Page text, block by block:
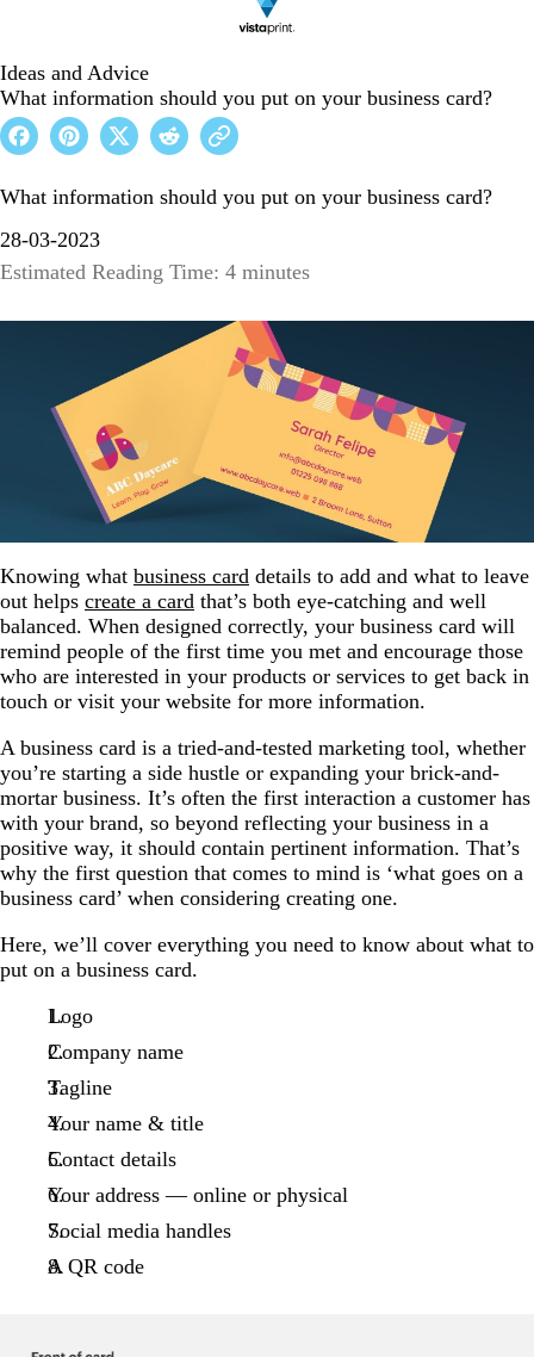
Ideas and Advice
What information should you put on your business card?
What information should you put on your business card?
28-03-2023
Estimated Reading Time: 4 minutes
Knowing what business card details to add and what to leave
out helps create a card that’s both eye-catching and well
balanced. When designed correctly, your business card will
remind people of the first time you met and encourage those
who are interested in your products or services to get back in
touch or visit your website for more information.
A business card is a tried-and-tested marketing tool, whether
you’re starting a side hustle or expanding your brick-and-
mortar business. It’s often the first interaction a customer has
with your brand, so beyond reflecting your business in a
positive way, it should contain pertinent information. That’s
why the first question that comes to mind is ‘what goes on a
business card’ when considering creating one.
Here, we’ll cover everything you need to know about what to
put on a business card.
Logo
Company name
Tagline
Your name & title
Contact details
Your address — online or physical
Social media handles
A QR code